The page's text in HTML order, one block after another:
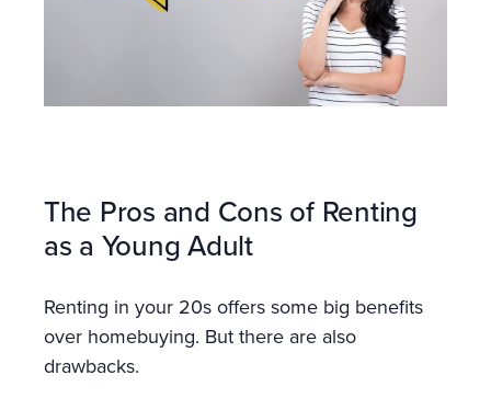
The Pros and Cons of Renting
as a Young Adult
Renting in your 20s offers some big benefits
over homebuying. But there are also
drawbacks.